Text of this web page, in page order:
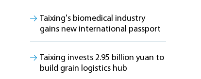
Taixing's biomedical industry
gains new international passport
Taixing invests 2.95 billion yuan to
build grain logistics hub